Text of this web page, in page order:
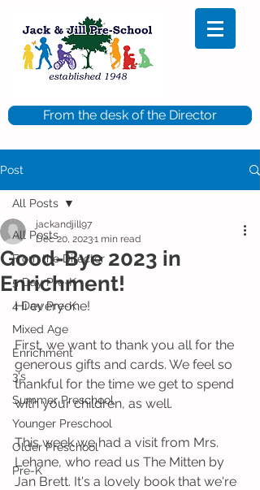
From the desk of the Director
Post
All Posts
From the Director
5 Day Pre-K
4 Day Pre-K
Mixed Age
Enrichment
3's
Summer Preschool
Younger Preschool
Older Preschool
Pre-K
All Posts
Good-Bye 2023 in
Enrichment!
jackandjill97
Dec 20, 20231 min read
Hi everyone!
First, we want to thank you all for the
generous gifts and cards. We feel so
thankful for the time we get to spend
with your children, as well.
This week we had a visit from Mrs.
Lehane, who read us The Mitten by
Jan Brett. It's a lovely book that we're